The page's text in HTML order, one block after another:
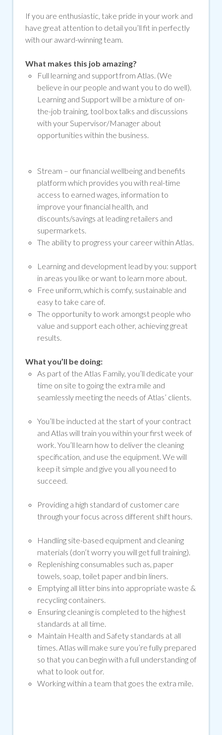
If you are enthusiastic, take pride in your work and
have great attention to detail you’ll fit in perfectly
with our award-winning team.
What makes this job amazing?
Full learning and support from Atlas. (We
believe in our people and want you to do well).
Learning and Support will be a mixture of on-
the-job training, tool box talks and discussions
with your Supervisor/Manager about
opportunities within the business.
Stream – our financial wellbeing and benefits
platform which provides you with real-time
access to earned wages, information to
improve your financial health, and
discounts/savings at leading retailers and
supermarkets.
The ability to progress your career within Atlas.
Learning and development lead by you: support
in areas you like or want to learn more about.
Free uniform, which is comfy, sustainable and
easy to take care of.
The opportunity to work amongst people who
value and support each other, achieving great
results.
What you’ll be doing:
As part of the Atlas Family, you’ll dedicate your
time on site to going the extra mile and
seamlessly meeting the needs of Atlas’ clients.
You’ll be inducted at the start of your contract
and Atlas will train you within your first week of
work. You’ll learn how to deliver the cleaning
specification, and use the equipment. We will
keep it simple and give you all you need to
succeed.
Providing a high standard of customer care
through your focus across different shift hours.
Handling site-based equipment and cleaning
materials (don’t worry you will get full training).
Replenishing consumables such as, paper
towels, soap, toilet paper and bin liners.
Emptying all litter bins into appropriate waste &
recycling containers.
Ensuring cleaning is completed to the highest
standards at all time.
Maintain Health and Safety standards at all
times. Atlas will make sure you’re fully prepared
so that you can begin with a full understanding of
what to look out for.
Working within a team that goes the extra mile.